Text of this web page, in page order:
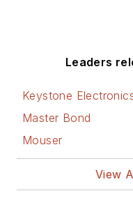
Leaders
Keystone
Master Bond
Mouser
View